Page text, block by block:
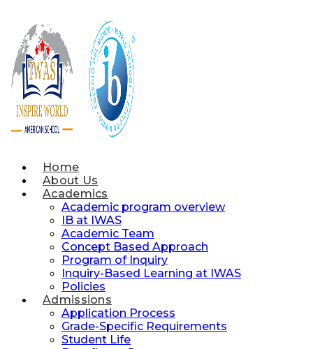
content
Home
About Us
Academics
Academic program overview
IB at IWAS
Academic Team
Concept Based Approach
Program of Inquiry
Inquiry-Based Learning at IWAS
Policies
Admissions
Application Process
Grade-Specific Requirements
Student Life